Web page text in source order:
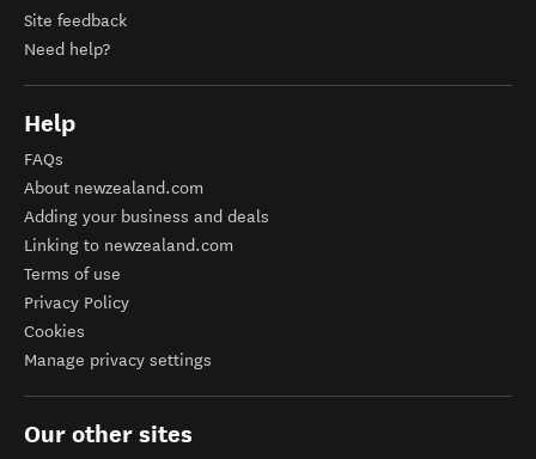
Site feedback
Need help?
Help
FAQs
About newzealand.com
Adding your business and deals
Linking to newzealand.com
Terms of use
Privacy Policy
Cookies
Manage privacy settings
Our other sites